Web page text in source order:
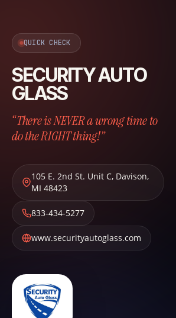
QUICK CHECK
SECURITY AUTO
GLASS
“There is NEVER a wrong time to
do the RIGHT thing!”
105 E. 2nd St. Unit C, Davison,
MI 48423
833-434-5277
www.securityautoglass.com